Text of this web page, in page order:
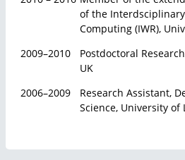
of the
Computing (IWR),
2009–2010
Postdoctoral
UK
2006–2009
Research Assistant,
Science, University of